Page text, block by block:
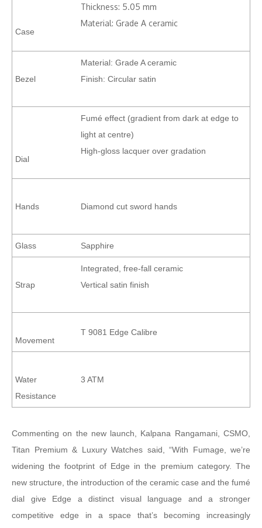
Case
Thickness: 5.05 mm
Material: Grade A ceramic
Bezel
Material: Grade A ceramic
Finish: Circular satin
Dial
Fumé effect (gradient from dark at edge to
light at centre)
High-gloss lacquer over gradation
Hands Diamond cut sword hands
Glass Sapphire
Strap
Integrated, free-fall ceramic
Vertical satin finish
Movement
T 9081 Edge Calibre
Water
Resistance
3 ATM
Commenting on the new launch, Kalpana Rangamani, CSMO,
Titan Premium & Luxury Watches said, “With Fumage, we’re
widening the footprint of Edge in the premium category. The
new structure, the introduction of the ceramic case and the fumé
dial give Edge a distinct visual language and a stronger
competitive edge in a space that’s becoming increasingly